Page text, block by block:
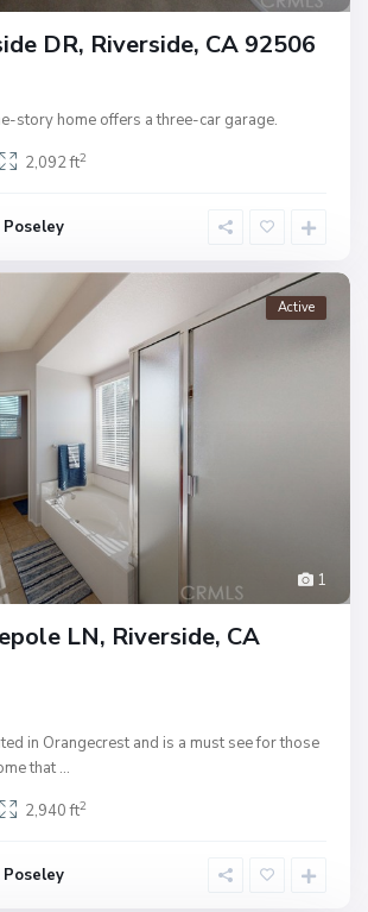
DR, Riverside, CA 92506
story home offers a three-car garage.
2,092 ft2
1
Active
LN, Riverside, CA
in Orangecrest and is a must see for those
that ...
2,940 ft2